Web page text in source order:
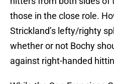
those in the close role.
Strickland’s lefty/righty
whether or not Bochy
against right-handed